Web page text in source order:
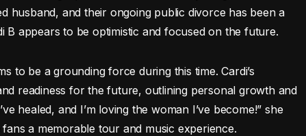
husband, and their ongoing public divorce has been a
B appears to be optimistic and focused on the future.
to be a grounding force during this time. Cardi’s
readiness for the future, outlining personal growth and
healed, and I’m loving the woman I’ve become!” she
a memorable tour and music experience.